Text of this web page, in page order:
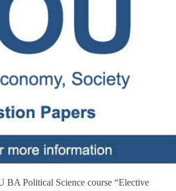
BA Political Science course “Elective